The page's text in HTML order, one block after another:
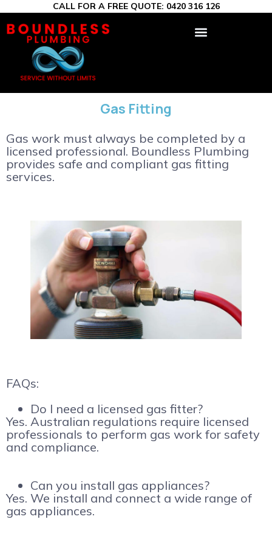
CALL FOR A FREE QUOTE: 0420 316 126
Gas work must always be completed by a
licensed professional. Boundless Plumbing
provides safe and compliant gas fitting
services.
FAQs:
Do I need a licensed gas fitter?
Yes. Australian regulations require licensed
professionals to perform gas work for safety
and compliance.
Can you install gas appliances?
Yes. We install and connect a wide range of
gas appliances.
Gas Fitting